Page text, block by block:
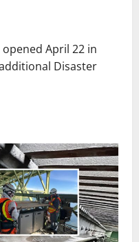
April 22 in
Disaster